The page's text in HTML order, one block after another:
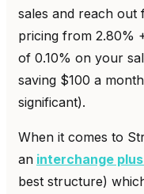
sales and reach out
pricing from 2.80%
of 0.10% on your
saving $100 a
significant).
When it comes to
an interchange
best structure)